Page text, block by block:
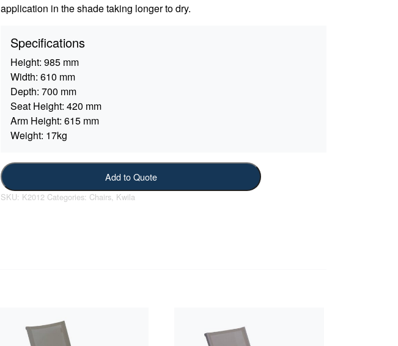
application in the shade taking longer to dry.
Specifications
Height: 985 mm
Width: 610 mm
Depth: 700 mm
Seat Height: 420 mm
Arm Height: 615 mm
Weight: 17kg
Add to Quote
SKU: K2012 Categories: Chairs, Kwila